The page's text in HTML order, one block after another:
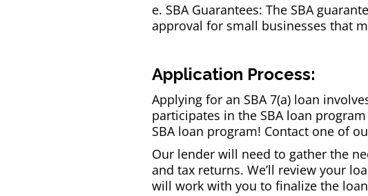
e. SBA Guarantees: The SBA
approval for small businesses that
Application Process:
Applying for an SBA 7(a) loan
participates in the SBA loan
SBA loan program! Contact one of
Our lender will need to gather the
and tax returns. We’ll review your
will work with you to finalize the